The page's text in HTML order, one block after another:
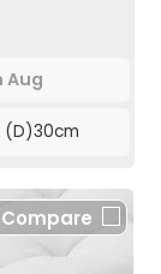
Aug
(D)30cm
Compare